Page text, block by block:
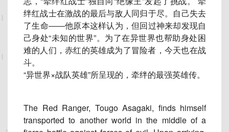
绊红战士在激战的最后与敌人同归于尽。自己失去
了生命――他原本这样认为，但回过神来却发现自
己身处“未知的世界”。 为了在异世界也帮助身处困
难的人们，赤红的英雄成为了冒险者， 今天也在战
斗。
“异世界×战队英雄”所呈现的，牵绊的最强英雄传。
The Red Ranger, Tougo Asagaki, finds himself
transported to another world in the middle of a